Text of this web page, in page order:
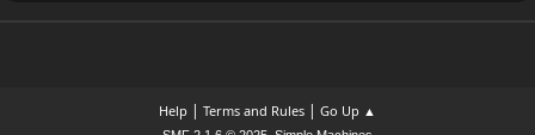
Help | Terms and Rules | Go Up ▲